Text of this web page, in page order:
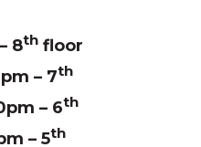
8th floor
– 7th
– 6th
– 5th